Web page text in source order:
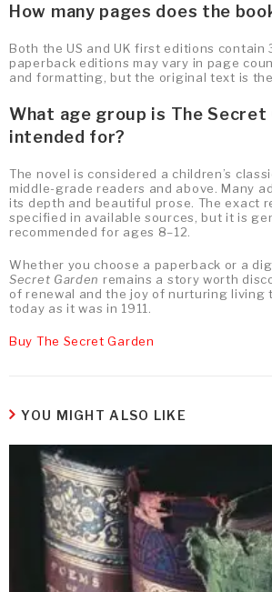
How many pages does the
Both the US and UK first editions contain
paperback editions may vary in page
and formatting, but the original text is
What age group is The Secret
intended for?
The novel is considered a children’s
middle-grade readers and above. Many
its depth and beautiful prose. The exact
specified in available sources, but it is
recommended for ages 8–12.
Whether you choose a paperback or a
Secret Garden remains a story worth
of renewal and the joy of nurturing living
today as it was in 1911.
Buy The Secret Garden
YOU MIGHT ALSO LIKE